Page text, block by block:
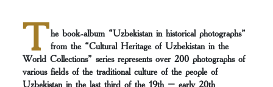
T he book-album “Uzbekistan in historical photographs”
from the “Cultural Heritage of Uzbekistan in the
World Collections” series represents over 200 photographs of
various fields of the traditional culture of the people of
Uzbekistan in the last third of the 19th – early 20th